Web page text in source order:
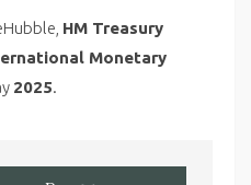
HM Treasury
Monetary
2025.